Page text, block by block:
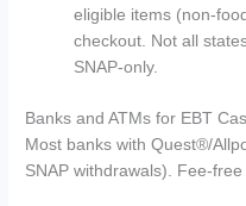
eligible items (non-
checkout. Not all
SNAP-only.
Banks and ATMs for EBT
Most banks with Quest®/
SNAP withdrawals). Fee-